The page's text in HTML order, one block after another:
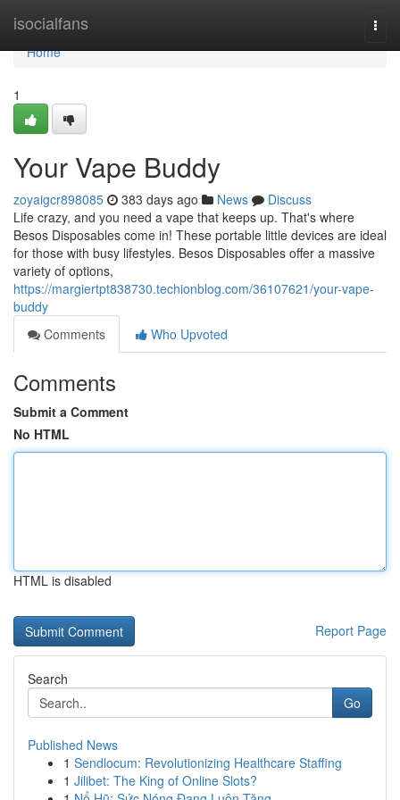
isocialfans
Home
Home
1
Your Vape Buddy
zoyaigcr898085 383 days ago News
Discuss
Life crazy, and you need a vape that keeps up. That's where
Besos Disposables come in! These portable little devices are ideal
for those with busy lifestyles. Besos Disposables offer a massive
variety of options,
https://margiertpt838730.techionblog.com/36107621/your-vape-
buddy
Comments
Who Upvoted
Comments
Submit a Comment
No HTML
HTML is disabled
Report Page
Search
Go
Published News
1 Sendlocum: Revolutionizing Healthcare Staffing
1 Jilibet: The King of Online Slots?